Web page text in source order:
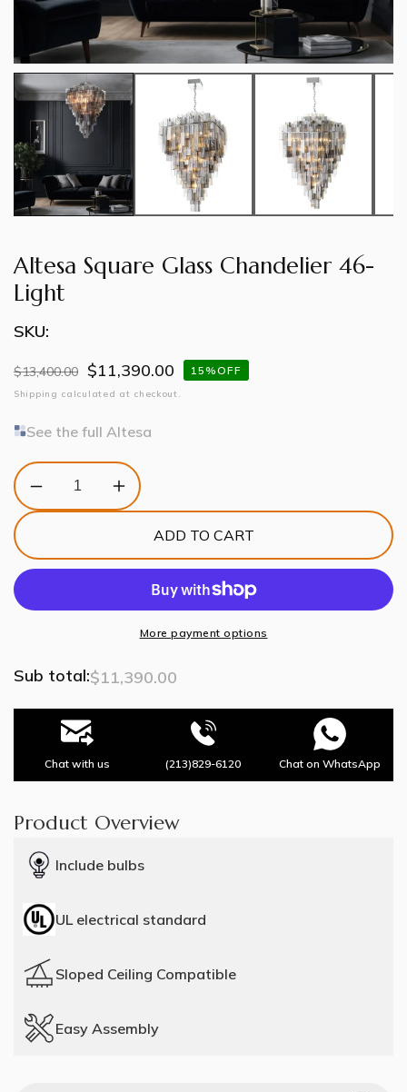
Altesa Square Glass Chandelier 46-
Light
SKU:
Regular
price
$13,400.00
Sale
price
$11,390.00 15%OFF
Shipping calculated at checkout.
See the full Altesa
Decrease
quantity
Square
46-
Increase
quantity
Altesa
Square
Chandelier
46-
ADD TO CART
More payment options
Sub total:$11,390.00
Chat with us (213)829-6120 Chat on WhatsApp
Product Overview
Include bulbs
UL electrical standard
Sloped Ceiling Compatible
Easy Assembly